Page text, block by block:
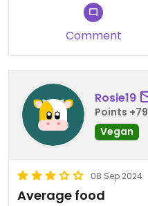
Comment
Rosie19
Points +79
Vegan
08 Sep 2024
Average food